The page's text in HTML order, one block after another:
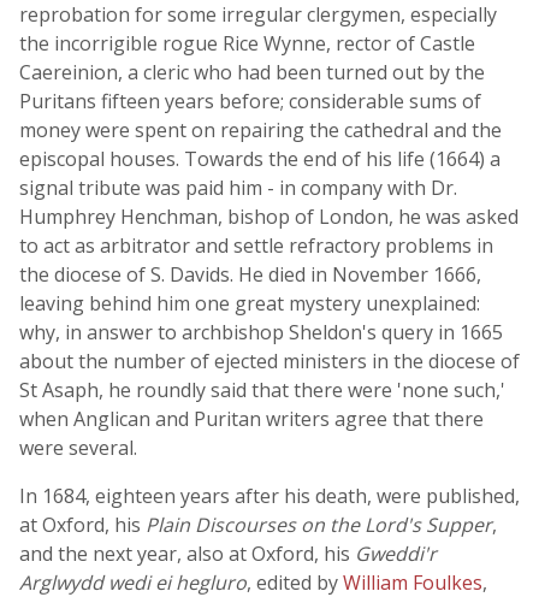
reprobation for some irregular clergymen, especially
the incorrigible rogue Rice Wynne, rector of Castle
Caereinion, a cleric who had been turned out by the
Puritans fifteen years before; considerable sums of
money were spent on repairing the cathedral and the
episcopal houses. Towards the end of his life (1664) a
signal tribute was paid him - in company with Dr.
Humphrey Henchman, bishop of London, he was asked
to act as arbitrator and settle refractory problems in
the diocese of S. Davids. He died in November 1666,
leaving behind him one great mystery unexplained:
why, in answer to archbishop Sheldon's query in 1665
about the number of ejected ministers in the diocese of
St Asaph, he roundly said that there were 'none such,'
when Anglican and Puritan writers agree that there
were several.
In 1684, eighteen years after his death, were published,
at Oxford, his Plain Discourses on the Lord's Supper,
and the next year, also at Oxford, his Gweddi'r
Arglwydd wedi ei hegluro, edited byWilliam Foulkes,